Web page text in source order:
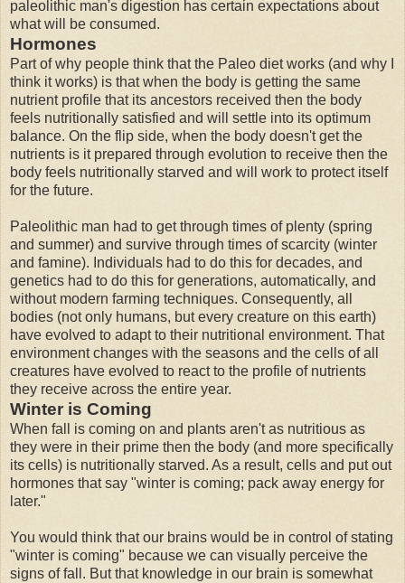
paleolithic man's digestion has certain expectations about
what will be consumed.
Hormones
Part of why people think that the Paleo diet works (and why I
think it works) is that when the body is getting the same
nutrient profile that its ancestors received then the body
feels nutritionally satisfied and will settle into its optimum
balance. On the flip side, when the body doesn't get the
nutrients is it prepared through evolution to receive then the
body feels nutritionally starved and will work to protect itself
for the future.
Paleolithic man had to get through times of plenty (spring
and summer) and survive through times of scarcity (winter
and famine). Individuals had to do this for decades, and
genetics had to do this for generations, automatically, and
without modern farming techniques. Consequently, all
bodies (not only humans, but every creature on this earth)
have evolved to adapt to their nutritional environment. That
environment changes with the seasons and the cells of all
creatures have evolved to react to the profile of nutrients
they receive across the entire year.
Winter is Coming
When fall is coming on and plants aren't as nutritious as
they were in their prime then the body (and more specifically
its cells) is nutritionally starved. As a result, cells and put out
hormones that say "winter is coming; pack away energy for
later."
You would think that our brains would be in control of stating
"winter is coming" because we can visually perceive the
signs of fall. But that knowledge in our brain is somewhat